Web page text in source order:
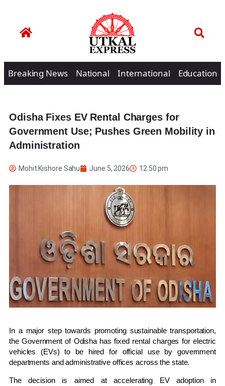
Breaking News National International Education
Odisha Fixes EV Rental Charges for
Government Use; Pushes Green Mobility in
Administration
Mohit Kishore Sahu June 5, 2026 12:50 pm
In a major step towards promoting sustainable transportation,
theGovernment of Odisha has fixed rental charges for electric
vehicles (EVs) to be hired for official use by government
departments and administrative offices across the state.
The decision is aimed at accelerating EV adoption in